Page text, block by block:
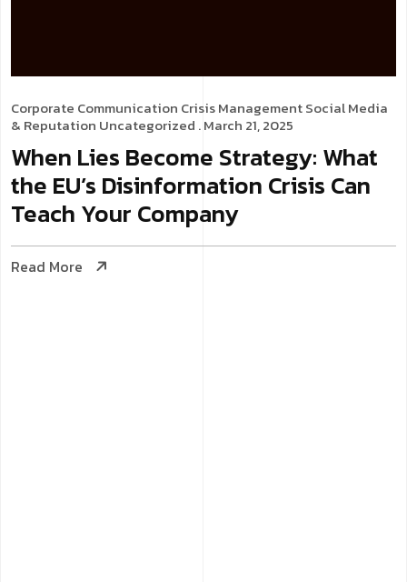
Corporate Communication Crisis ManagementSocial Media
& Reputation Uncategorized . March 21, 2025
When Lies Become Strategy: What
the EU’s Disinformation Crisis Can
Teach Your Company
Read More